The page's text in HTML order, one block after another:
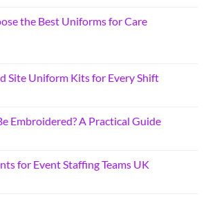
the Best Uniforms for Care
Site Uniform Kits for Every Shift
Embroidered? A Practical Guide
for Event Staffing Teams UK